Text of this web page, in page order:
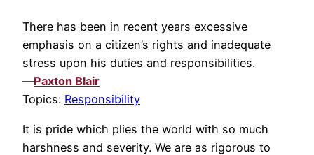
There has been in recent years excessive
emphasis on a citizen’s rights and inadequate
stress upon his duties and responsibilities.
—Paxton Blair
Topics: Responsibility
It is pride which plies the world with so much
harshness and severity. We are as rigorous to